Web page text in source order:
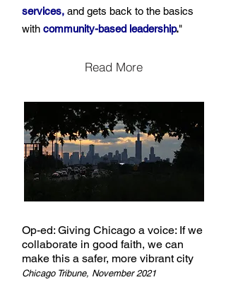
services, and gets back to the basics
with community-based leadership."
Read More
Op-ed: Giving Chicago a voice: If we
collaborate in good faith, we can
make this a safer, more vibrant city
Chicago Tribune, November 2021